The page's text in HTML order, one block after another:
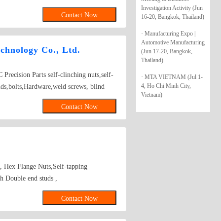
Investigation Activity (Jun
16-20, Bangkok, Thailand)
· Manufacturing Expo |
Automotive Manufacturing
(Jun 17-20, Bangkok,
Thailand)
· MTA VIETNAM (Jul 1-
4, Ho Chi Minh City,
Vietnam)
cornered screws, carriage screws, and
exhaust pipe hooks, safety belt
Specifications: IFI standard (NO.4–
standard (M4–M24, maximum
(compliant with ISO-898 and SAE
aluminum alloy, and stainless steel
include electro-galvanizing
alloy plating (zinc-iron alloy,
including bolts and nuts, carbon
and bimetallic screws.
Contact Now
Co., Ltd.
Precision Parts self-clinching nuts,self-
screws, blind
K NUTS FEMALE/MALE SPACER
Contact Now
Hex Flange Nuts,Self-tapping
Double end studs ,
Contact Now